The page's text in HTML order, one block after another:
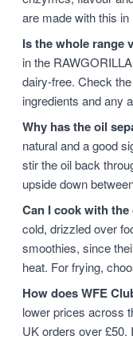
are made with this in
Is the whole range
in the
dairy-free. Check
ingredients and any
Why has the oil
natural and a good
stir the oil back
upside down
Can I cook with
cold, drizzled over
smoothies, since
heat. For frying,
How does WFE
lower prices across
UK orders over £50.